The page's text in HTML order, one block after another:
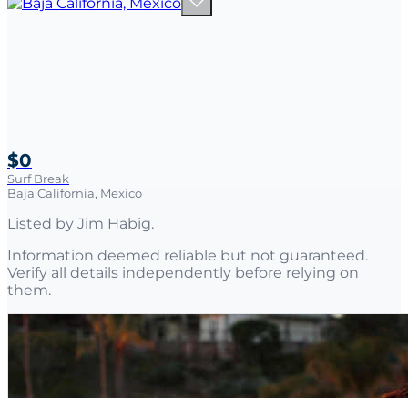
$0
Surf Break
Baja California, Mexico
Listed by Jim Habig.
Information deemed reliable but not guaranteed.
Verify all details independently before relying on
them.